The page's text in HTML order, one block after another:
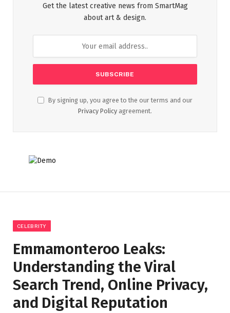
Get the latest creative news from SmartMag
about art & design.
By signing up, you agree to the our terms and our
Privacy Policy agreement.
CELEBRITY
Emmamonteroo Leaks:
Understanding the Viral
Search Trend, Online Privacy,
and Digital Reputation